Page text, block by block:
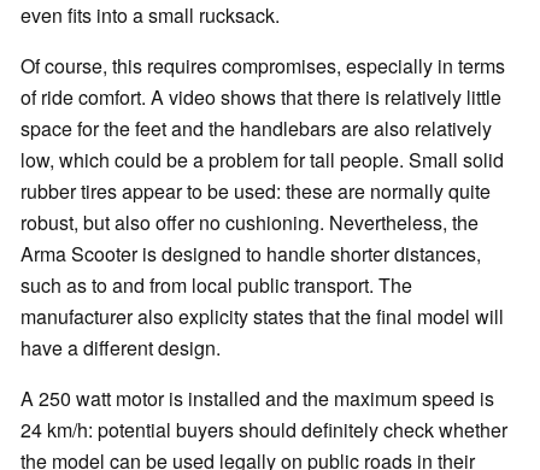
even fits into a small rucksack.
Of course, this requires compromises, especially in terms
of ride comfort. A video shows that there is relatively little
space for the feet and the handlebars are also relatively
low, which could be a problem for tall people. Small solid
rubber tires appear to be used: these are normally quite
robust, but also offer no cushioning. Nevertheless, the
Arma Scooter is designed to handle shorter distances,
such as to and from local public transport. The
manufacturer also explicity states that the final model will
have a different design.
A 250 watt motor is installed and the maximum speed is
24 km/h: potential buyers should definitely check whether
the model can be used legally on public roads in their